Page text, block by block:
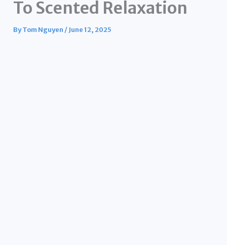
To Scented Relaxation
ByTom Nguyen /June 12, 2025